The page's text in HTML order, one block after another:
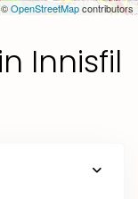
©OpenStreetMapcontributors
Innisfil